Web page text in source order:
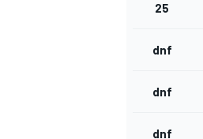
25
dnf
dnf
dnf